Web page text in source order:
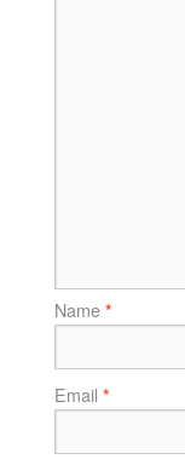
Name *
Email *